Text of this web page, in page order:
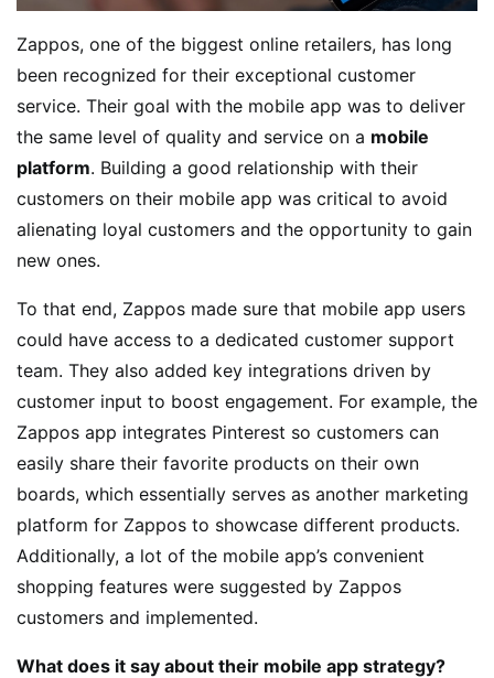
Zappos, one of the biggest online retailers, has long
been recognized for their exceptional customer
service. Their goal with the mobile app was to deliver
the same level of quality and service on a mobile
platform. Building a good relationship with their
customers on their mobile app was critical to avoid
alienating loyal customers and the opportunity to gain
new ones.
To that end, Zappos made sure that mobile app users
could have access to a dedicated customer support
team. They also added key integrations driven by
customer input to boost engagement. For example, the
Zappos app integrates Pinterest so customers can
easily share their favorite products on their own
boards, which essentially serves as another marketing
platform for Zappos to showcase different products.
Additionally, a lot of the mobile app’s convenient
shopping features were suggested by Zappos
customers and implemented.
What does it say about their mobile app strategy?